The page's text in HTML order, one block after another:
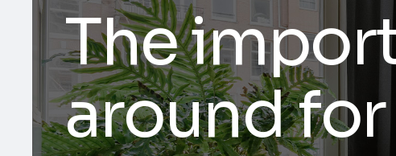
The
around